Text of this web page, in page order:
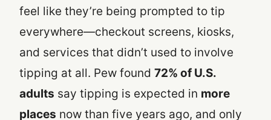
feel like they’re being prompted to tip
everywhere—checkout screens, kiosks,
and services that didn’t used to involve
tipping at all. Pew found 72% of U.S.
adults say tipping is expected in more
places now than five years ago, and only